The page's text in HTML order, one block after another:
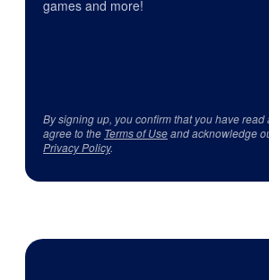
games and more!
By signing up, you confirm that you have read
agree to the Terms of Useand acknowledge
Privacy Policy.